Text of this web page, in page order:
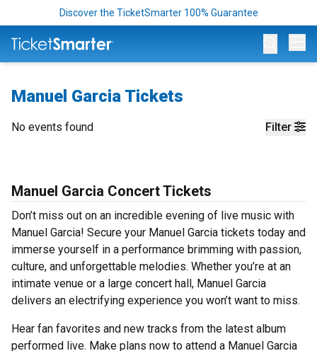
Discover the TicketSmarter 100% Guarantee
Manuel Garcia Tickets
Filter
No events found
Manuel Garcia Concert Tickets
Don’t miss out on an incredible evening of live music with
Manuel Garcia! Secure your Manuel Garcia tickets today and
immerse yourself in a performance brimming with passion,
culture, and unforgettable melodies. Whether you’re at an
intimate venue or a large concert hall, Manuel Garcia
delivers an electrifying experience you won’t want to miss.
Hear fan favorites and new tracks from the latest album
performed live. Make plans now to attend a Manuel Garcia